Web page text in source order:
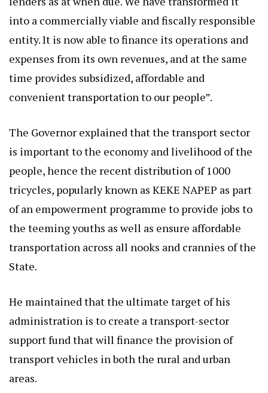
into a commercially viable and fiscally responsible
entity. It is now able to finance its operations and
expenses from its own revenues, and at the same
time provides subsidized, affordable and
convenient transportation to our people”.
The Governor explained that the transport sector
is important to the economy and livelihood of the
people, hence the recent distribution of 1000
tricycles, popularly known as KEKE NAPEP as part
of an empowerment programme to provide jobs to
the teeming youths as well as ensure affordable
transportation across all nooks and crannies of the
State.
He maintained that the ultimate target of his
administration is to create a transport-sector
support fund that will finance the provision of
transport vehicles in both the rural and urban
areas.